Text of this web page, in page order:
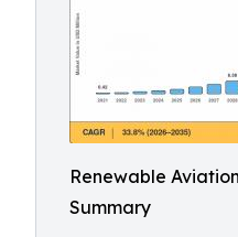
Renewable
Summary